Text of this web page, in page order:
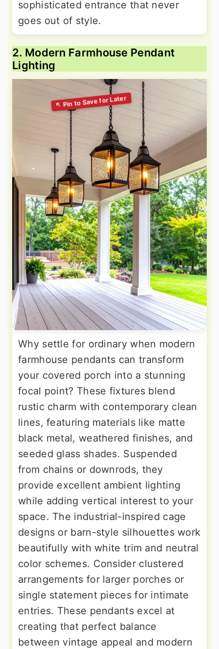
sophisticated entrance that never
goes out of style.
2. Modern Farmhouse Pendant
Lighting
Why settle for ordinary when modern
farmhouse pendants can transform
your covered porch into a stunning
focal point? These fixtures blend
rustic charm with contemporary clean
lines, featuring materials like matte
black metal, weathered finishes, and
seeded glass shades. Suspended
from chains or downrods, they
provide excellent ambient lighting
while adding vertical interest to your
space. The industrial-inspired cage
designs or barn-style silhouettes work
beautifully with white trim and neutral
color schemes. Consider clustered
arrangements for larger porches or
single statement pieces for intimate
entries. These pendants excel at
creating that perfect balance
between vintage appeal and modern